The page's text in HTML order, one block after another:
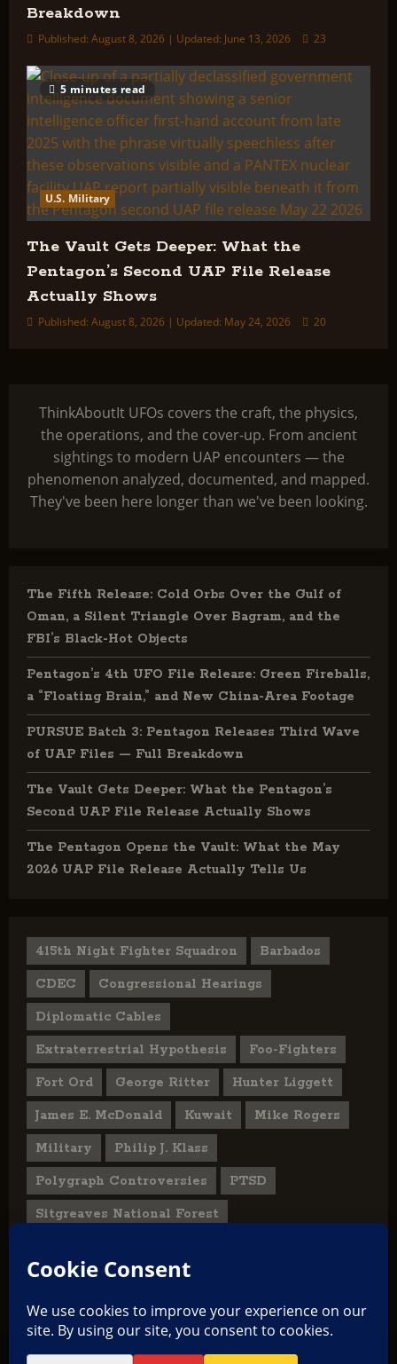
Breakdown
Published: August 8, 2026 | Updated: June 13, 2026 23
5 minutes read
U.S. Military
The Vault Gets Deeper: What the
Pentagon’s Second UAP File Release
Actually Shows
Published: August 8, 2026 | Updated: May 24, 2026 20
ThinkAboutIt UFOs covers the craft, the physics,
the operations, and the cover-up. From ancient
sightings to modern UAP encounters — the
phenomenon analyzed, documented, and mapped.
They've been here longer than we've been looking.
The Fifth Release: Cold Orbs Over the Gulf of
Oman, a Silent Triangle Over Bagram, and the
FBI’s Black-Hot Objects
Pentagon’s 4th UFO File Release: Green Fireballs,
a “Floating Brain,” and New China-Area Footage
PURSUE Batch 3: Pentagon Releases Third Wave
of UAP Files — Full Breakdown
The Vault Gets Deeper: What the Pentagon’s
Second UAP File Release Actually Shows
The Pentagon Opens the Vault: What the May
2026 UAP File Release Actually Tells Us
415th Night Fighter Squadron Barbados
CDEC Congressional Hearings
Diplomatic Cables
Extraterrestrial Hypothesis Foo-Fighters
Fort Ord George Ritter Hunter Liggett
James E. McDonald Kuwait Mike Rogers
Military Philip J. Klass
Polygraph Controversies PTSD
Sitgreaves National Forest
User Submitted Abduction Reports
TikTokFacebook